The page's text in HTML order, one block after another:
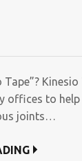
Tape”?
offices to
joints…